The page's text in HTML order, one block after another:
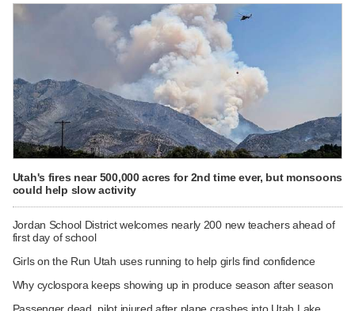
Utah's fires near 500,000 acres for 2nd time ever, but monsoons
could help slow activity
Jordan School District welcomes nearly 200 new teachers ahead of
first day of school
Girls on the Run Utah uses running to help girls find confidence
Why cyclospora keeps showing up in produce season after season
Passenger dead, pilot injured after plane crashes into Utah Lake